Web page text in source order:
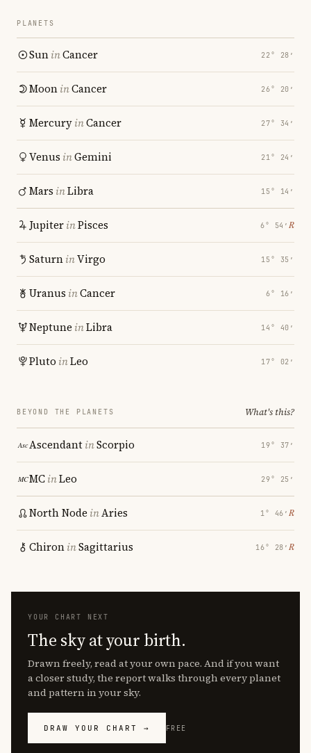
PLANETS
SuninCancer 22° 28′
MooninCancer 26° 20′
MercuryinCancer 27° 34′
Venus inGemini 21° 24′
Mars inLibra 15° 14′
JupiterinPisces 6° 54′ ℞
SaturninVirgo 15° 35′
Uranus inCancer 6° 16′
Neptune inLibra 14° 40′
Pluto inLeo 17° 02′
BEYOND THE PLANETS What's this?
AscendantinScorpio 19° 37′
MCinLeo 29° 25′
North Node inAries 1° 46′ ℞
ChironinSagittarius 16° 28′ ℞
YOUR CHART NEXT
The sky at your birth.
Drawn freely, read at your own pace. And if you want
a closer study, the report walks through every planet
and pattern in your sky.
DRAW YOUR CHART → FREE